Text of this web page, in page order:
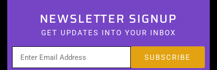
NEWSLETTER SIGNUP
GET UPDATES INTO YOUR INBOX